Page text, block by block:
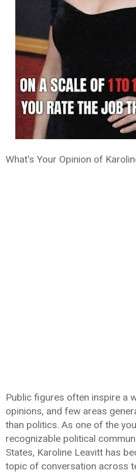
What's Your Opinion of
Public figures often inspire a
opinions, and few areas
than politics. As one of the
recognizable political
States, Karoline Leavitt has
topic of conversation across